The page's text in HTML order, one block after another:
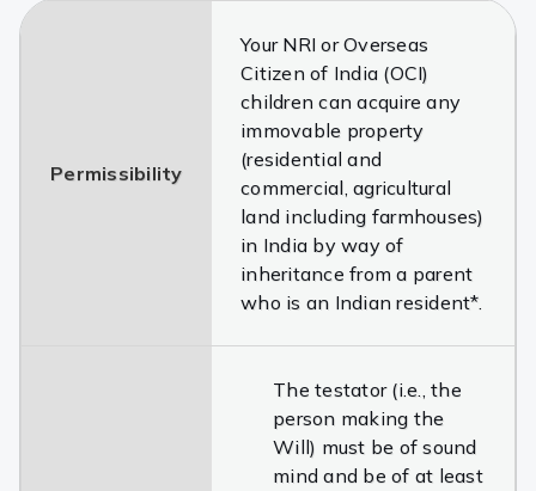
Permissibility
Your NRI or Overseas
Citizen of India (OCI)
children can acquire any
immovable property
(residential and
commercial, agricultural
land including farmhouses)
in India by way of
inheritance from a parent
who is an Indian resident*.
The testator (i.e., the
person making the
Will) must be of sound
mind and be of at least